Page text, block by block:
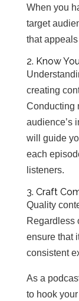
When you
target
that
2. Know
creating
Conducting
audience’s
will guide
each
listeners.
3. Craft
Quality
Regardless
ensure that
consistent
As a
to hook